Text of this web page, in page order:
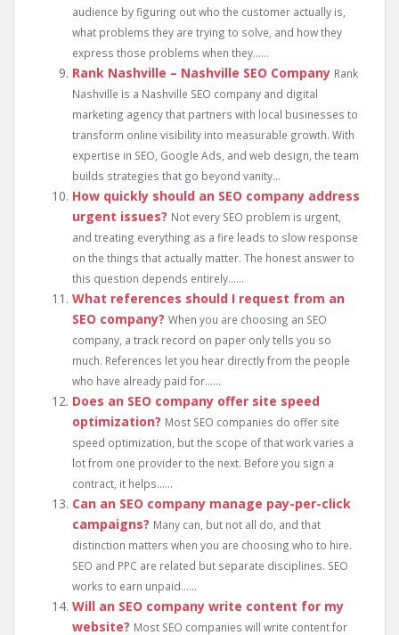
audience by figuring out who the customer actually is,
what problems they are trying to solve, and how they
express those problems when they......
Rank Nashville – Nashville SEO Company Rank
Nashville is a Nashville SEO company and digital
marketing agency that partners with local businesses to
transform online visibility into measurable growth. With
expertise in SEO, Google Ads, and web design, the team
builds strategies that go beyond vanity...
How quickly should an SEO company address
urgent issues? Not every SEO problem is urgent,
and treating everything as a fire leads to slow response
on the things that actually matter. The honest answer to
this question depends entirely......
What references should I request from an
SEO company? When you are choosing an SEO
company, a track record on paper only tells you so
much. References let you hear directly from the people
who have already paid for......
Does an SEO company offer site speed
optimization? Most SEO companies do offer site
speed optimization, but the scope of that work varies a
lot from one provider to the next. Before you sign a
contract, it helps......
Can an SEO company manage pay-per-click
campaigns? Many can, but not all do, and that
distinction matters when you are choosing who to hire.
SEO and PPC are related but separate disciplines. SEO
works to earn unpaid......
Will an SEO company write content for my
website? Most SEO companies will write content for